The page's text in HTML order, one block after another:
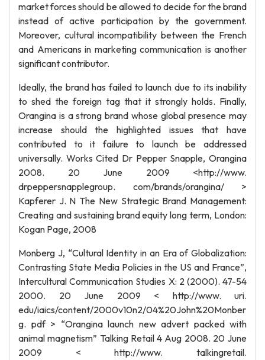
market forces should be allowed to decide for the brand
instead of active participation by the government.
Moreover, cultural incompatibility between the French
and Americans in marketing communication is another
significant contributor.
Ideally, the brand has failed to launch due to its inability
to shed the foreign tag that it strongly holds. Finally,
Orangina is a strong brand whose global presence may
increase should the highlighted issues that have
contributed to it failure to launch be addressed
universally. Works Cited Dr Pepper Snapple, Orangina
2008. 20 June 2009 <http://www.
drpeppersnapplegroup. com/brands/orangina/ >
Kapferer J. N The New Strategic Brand Management:
Creating and sustaining brand equity long term, London:
Kogan Page, 2008
Monberg J, “Cultural Identity in an Era of Globalization:
Contrasting State Media Policies in the US and France”,
Intercultural Communication Studies X: 2 (2000). 47-54
2000. 20 June 2009 < http://www. uri.
edu/iaics/content/2000v10n2/04%20John%20Monber
g. pdf > “Orangina launch new advert packed with
animal magnetism” Talking Retail 4 Aug 2008. 20 June
2009 < http://www. talkingretail.